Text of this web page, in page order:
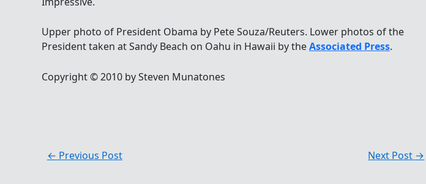
Upper photo of President Obama by Pete Souza/Reuters. Lower photos of the
President taken at Sandy Beach on Oahu in Hawaii by theAssociated Press.
Copyright © 2010 by Steven Munatones
← Previous Post Next Post →